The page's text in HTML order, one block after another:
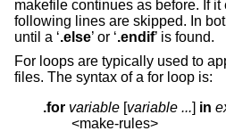
makefile continues as before. If
following lines are skipped. In
until a ‘.else’ or ‘.endif’ is found.
For loops are typically used to
files. The syntax of a for loop is:
.for variable [variable ...] in